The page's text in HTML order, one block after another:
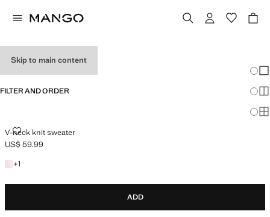
Skip to main content
FILTER AND ORDER
V-neck knit sweater
V-NECK KNIT SWEATER
Current price [US$ 59.99 ]
US$ 59.99
+1
+1 colour
ADD